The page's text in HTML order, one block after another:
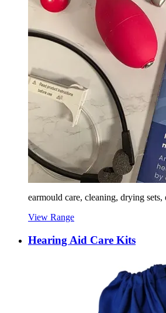
earmould care, cleaning, drying sets,
View Range
Hearing Aid Care Kits